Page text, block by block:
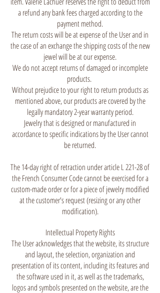
a refund any bank fees charged according to the
payment method.
The return costs will be at expense of the User and in
the case of an exchange the shipping costs of the new
jewel will be at our expense.
We do not accept returns of damaged or incomplete
products.
Without prejudice to your right to return products as
mentioned above, our products are covered by the
legally mandatory 2-year warranty period.
Jewelry that is designed or manufactured in
accordance to specific indications by the User cannot
be returned.
The 14-day right of retraction under article L 221-28 of
the French Consumer Code cannot be exercised for a
custom-made order or for a piece of jewelry modified
at the customer's request (resizing or any other
modification).
Intellectual Property Rights
The User acknowledges that the website, its structure
and layout, the selection, organization and
presentation of its content, including its features and
the software used in it, as well as the trademarks,
logos and symbols presented on the website, are the